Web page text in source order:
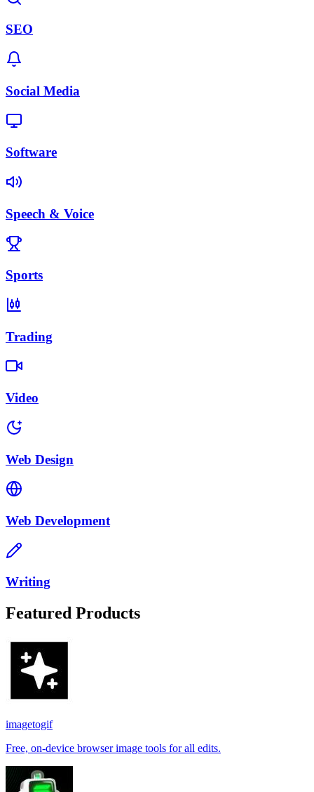
SEO
Social Media
Software
Speech & Voice
Sports
Trading
Video
Web Design
Web Development
Writing
Featured Products
imagetogif
Free, on-device browser image tools for all edits.